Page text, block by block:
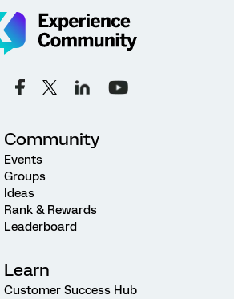
Community
Events
Groups
Ideas
Rank & Rewards
Leaderboard
Learn
Customer Success Hub